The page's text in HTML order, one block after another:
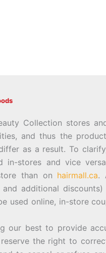
Collection stores
and thus the
as a result. To
in-stores and vice
than on hairmall.ca.
additional
used online, in-store
best to provide
the right to